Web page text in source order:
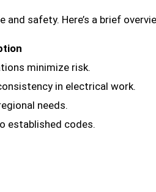
safety. Here’s a brief
minimize risk.
in electrical work.
needs.
established codes.